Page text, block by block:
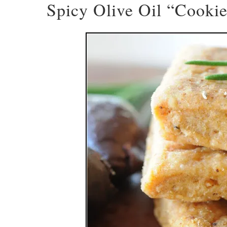
Spicy Olive Oil